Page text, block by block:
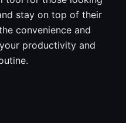
stay on top of their
convenience and
productivity and